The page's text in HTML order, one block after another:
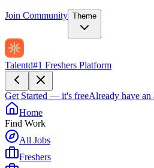
Join Community Theme
Talentd#1 Freshers Platform
Get Started — it's freeAlready have an
Home
Find Work
All Jobs
Freshers